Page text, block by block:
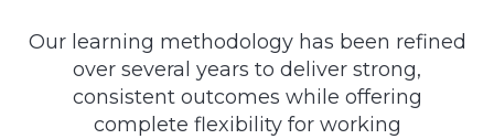
Our learning methodology has been refined
over several years to deliver strong,
consistent outcomes while offering
complete flexibility for working